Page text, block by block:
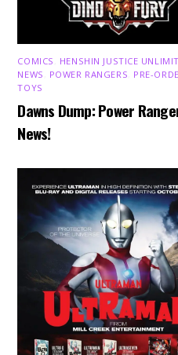
COMICS HENSHIN JUSTICE
NEWS
POWER RANGERS PRE-
TOYS
Dawns Dump: Power
News!